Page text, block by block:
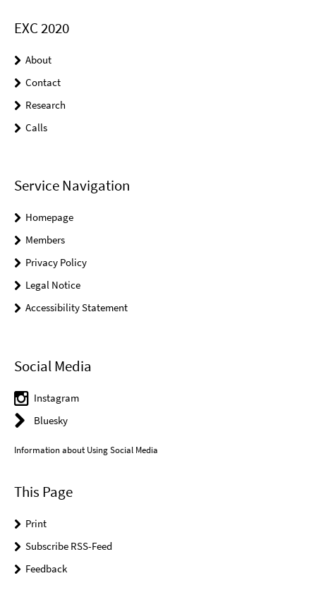
EXC 2020
About
Contact
Research
Calls
Service Navigation
Homepage
Members
Privacy Policy
Legal Notice
Accessibility Statement
Social Media
Instagram
Bluesky
Information about Using Social Media
This Page
Print
Subscribe RSS-Feed
Feedback